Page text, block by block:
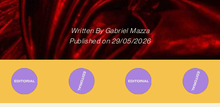
Written ByGabriel Mazza
Published on 29/05/2026